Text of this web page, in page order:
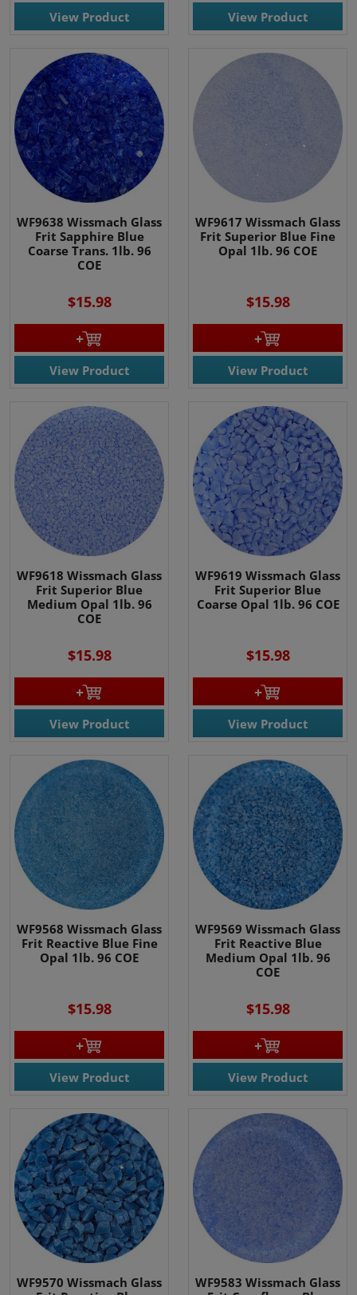
View Product View Product
WF9638 Wissmach Glass
Frit Sapphire Blue
Coarse Trans. 1lb. 96
COE
$15.98
View Product
WF9617 Wissmach Glass
Frit Superior Blue Fine
Opal 1lb. 96 COE
$15.98
View Product
WF9618 Wissmach Glass
Frit Superior Blue
Medium Opal 1lb. 96
COE
$15.98
View Product
WF9619 Wissmach Glass
Frit Superior Blue
Coarse Opal 1lb. 96 COE
$15.98
View Product
WF9568 Wissmach Glass
Frit Reactive Blue Fine
Opal 1lb. 96 COE
$15.98
View Product
WF9569 Wissmach Glass
Frit Reactive Blue
Medium Opal 1lb. 96
COE
$15.98
View Product
WF9570 Wissmach Glass
WF9583 Wissmach Glass